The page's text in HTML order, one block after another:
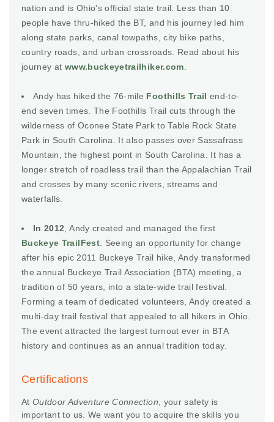
nation and is Ohio's official state trail. Less than 10
people have thru-hiked the BT, and his journey led him
along state parks, canal towpaths, city bike paths,
country roads, and urban crossroads. Read about his
journey at www.buckeyetrailhiker.com
Andy has hiked the 76-mile Foothills Trail end-to-
end seven times. The Foothills Trail cuts through the
wilderness of Oconee State Park to Table Rock State
Park in South Carolina. It also passes over Sassafrass
Mountain, the highest point in South Carolina. It has a
longer stretch of roadless trail than the Appalachian Trail
and crosses by many scenic rivers, streams and
waterfalls.
In 2012 , Andy created and managed the first
Buckeye TrailFest. Seeing an opportunity for change
after his epic 2011 Buckeye Trail hike, Andy transformed
the annual Buckeye Trail Association (BTA) meeting, a
tradition of 50 years, into a state-wide trail festival.
Forming a team of dedicated volunteers, Andy created a
multi-day trail festival that appealed to all hikers in Ohio.
The event attracted the largest turnout ever in BTA
history and continues as an annual tradition today.
Certifications
AtOutdoor Adventure Connection , your safety is
important to us. We want you to acquire the skills you